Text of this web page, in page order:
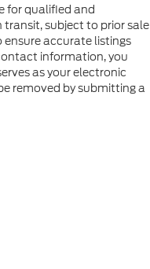
for qualified and
transit, subject to prior sale
accurate listings
information, you
as your electronic
removed by submitting a